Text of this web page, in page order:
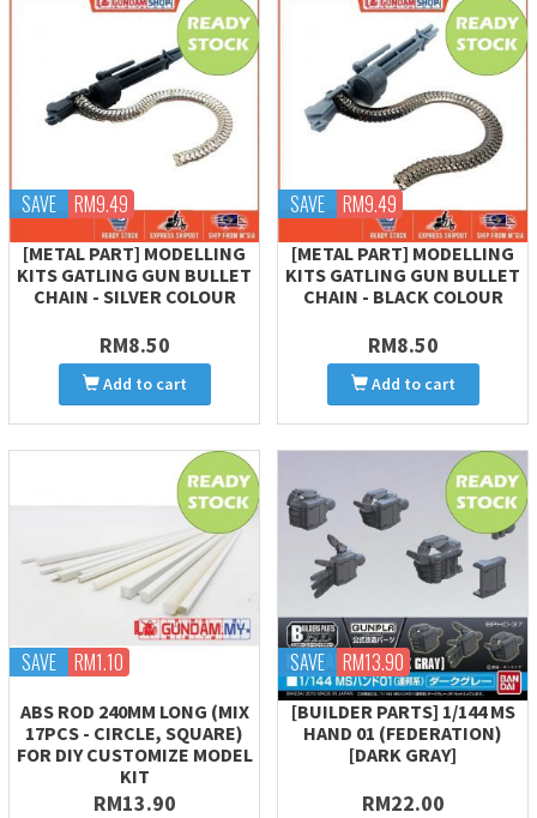
SAVE RM9.49
[METAL PART] MODELLING
KITS GATLING GUN BULLET
CHAIN - SILVER COLOUR
RM8.50
Add to cart
SAVE RM9.49
[METAL PART] MODELLING
KITS GATLING GUN BULLET
CHAIN - BLACK COLOUR
RM8.50
Add to cart
SAVE RM1.10
ABS ROD 240MM LONG (MIX
17PCS - CIRCLE, SQUARE)
FOR DIY CUSTOMIZE MODEL
KIT
RM13.90
SAVE RM13.90
[BUILDER PARTS] 1/144 MS
HAND 01 (FEDERATION)
[DARK GRAY]
RM22.00